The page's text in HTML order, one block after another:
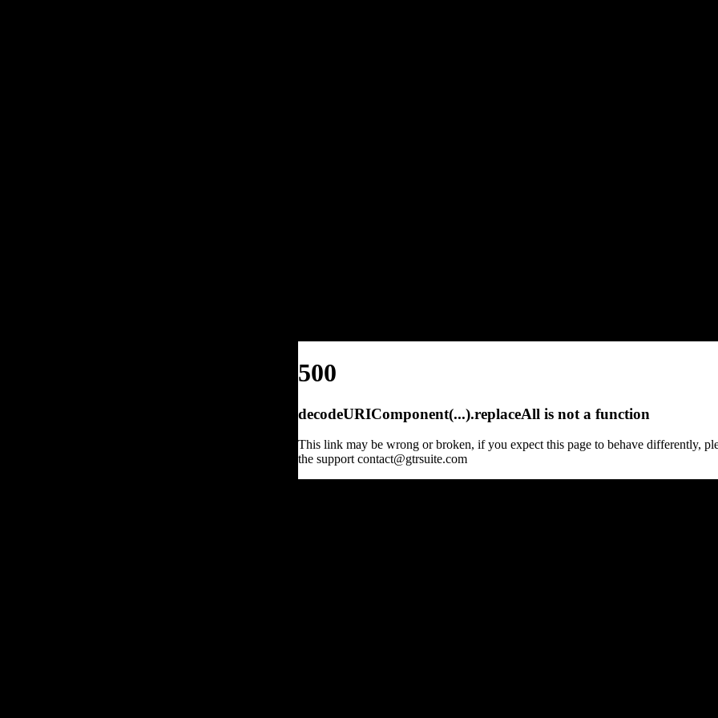
500
decodeURIComponent(...).replaceAll is not a function
This link may be wrong or broken, if you expect this page to behave differently,
the support contact@gtrsuite.com